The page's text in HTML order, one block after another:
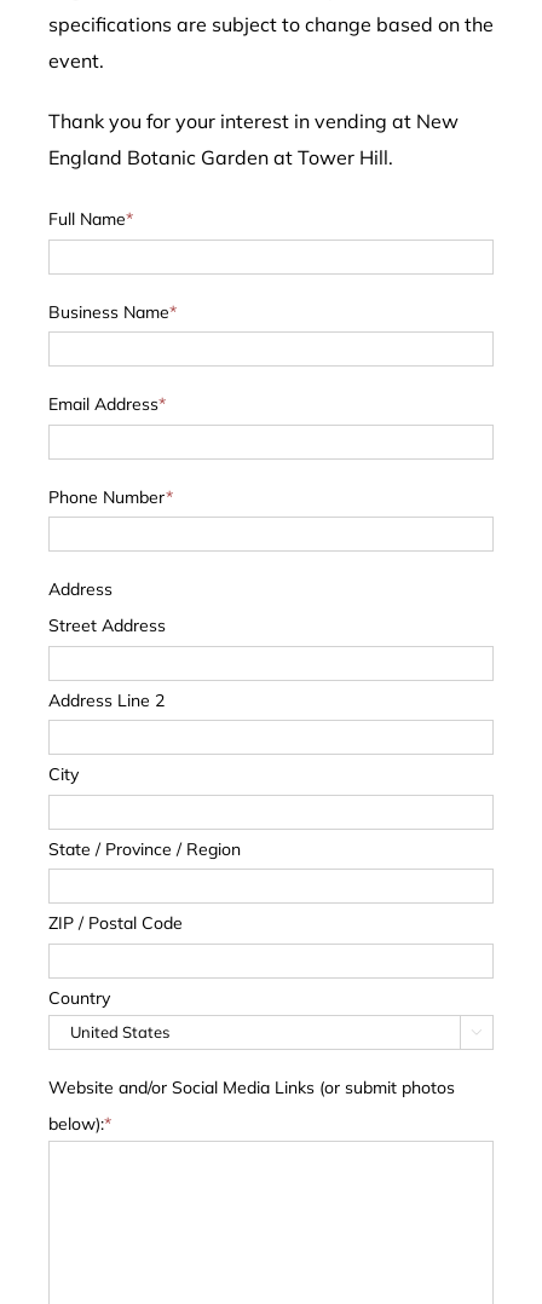
specifications are subject to change based on the
event.
Thank you for your interest in vending at New
England Botanic Garden at Tower Hill.
Full Name*
Business Name*
Email Address*
Phone Number*
Address
Street Address
Address Line 2
City
State / Province / Region
ZIP / Postal Code
Country

Website and/or Social Media Links (or submit photos
below):*